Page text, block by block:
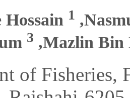
1
3 ,Mazlin
of